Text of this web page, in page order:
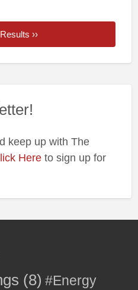
››
keep up with The
Hereto sign up for
(8) #Energy